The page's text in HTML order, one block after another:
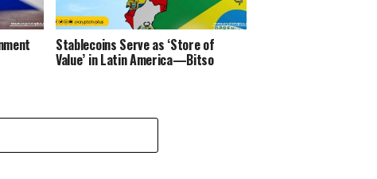
Stablecoins Serve as ‘Store of
Value’ in Latin America—Bitso